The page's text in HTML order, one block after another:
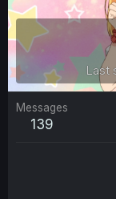
Last
Messages
139